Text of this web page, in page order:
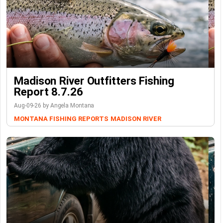
Madison River Outfitters Fishing
Report 8.7.26
Aug-09-26 by Angela Montana
MONTANA FISHING REPORTS MADISON RIVER